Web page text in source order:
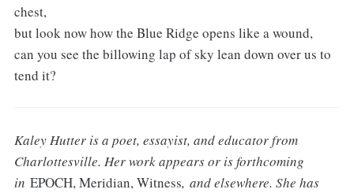
chest,
but look now how the Blue Ridge opens like a wound,
can you see the billowing lap of sky lean down over us to
tend it?
Kaley Hutter is a poet, essayist, and educator from
Charlottesville. Her work appears or is forthcoming
in EPOCH, Meridian, Witness, and elsewhere. She has